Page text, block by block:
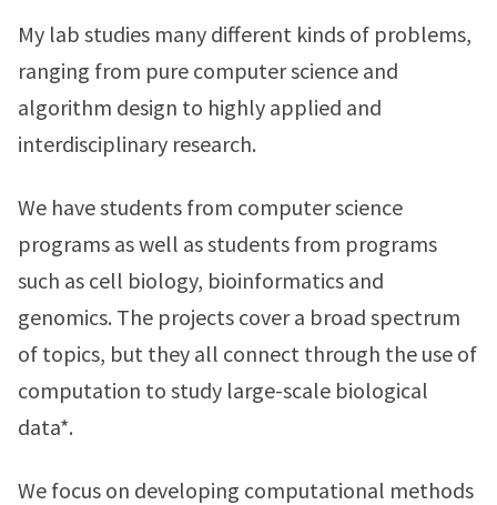
My lab studies many different kinds of problems,
ranging from pure computer science and
algorithm design to highly applied and
interdisciplinary research.
We have students from computer science
programs as well as students from programs
such as cell biology, bioinformatics and
genomics. The projects cover a broad spectrum
of topics, but they all connect through the use of
computation to study large-scale biological
data*.
We focus on developing computational methods